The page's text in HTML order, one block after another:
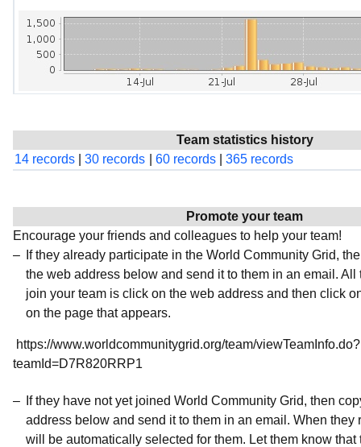
Team statistics history
14 records
30 records 60 records 365 records
Promote your team
Encourage your friends and colleagues to help your team!
If they already participate in the World Community Grid,
the web address below and send it to them in an email. All
join your team is click on the web address and then click
on the page that appears.
https://www.worldcommunitygrid.org/team/viewTeamInfo.do?
teamId=D7R820RRP1
If they have not yet joined World Community Grid, then
address below and send it to them in an email. When they
will be automatically selected for them. Let them know